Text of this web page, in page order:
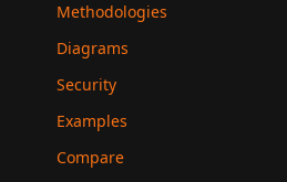
Methodologies
Diagrams
Security
Examples
Compare